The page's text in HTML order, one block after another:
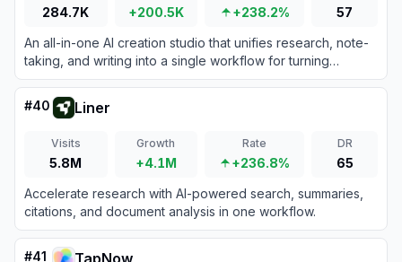
284.7K +200.5K +238.2%
57
An all-in-one AI creation studio that unifies research, note-
taking, and writing into a single workflow for turning
information into creative output.
#40 Liner
Visits
5.8M
Growth
+4.1M
Rate
+236.8%
DR
65
Accelerate research with AI-powered search, summaries,
citations, and document analysis in one workflow.
#41 TapNow